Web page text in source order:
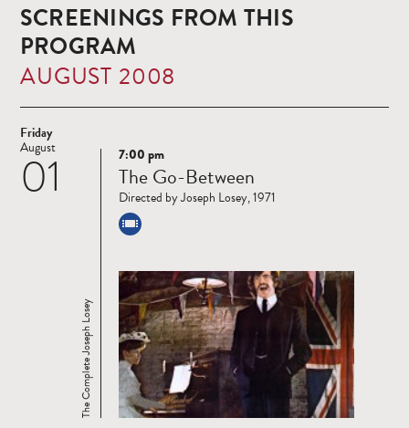
SCREENINGS FROM THIS
PROGRAM
AUGUST 2008
Friday
01
August
Read
more
The Complete Joseph Losey
7:00 pm
The Go-Between
Directed by Joseph Losey, 1971